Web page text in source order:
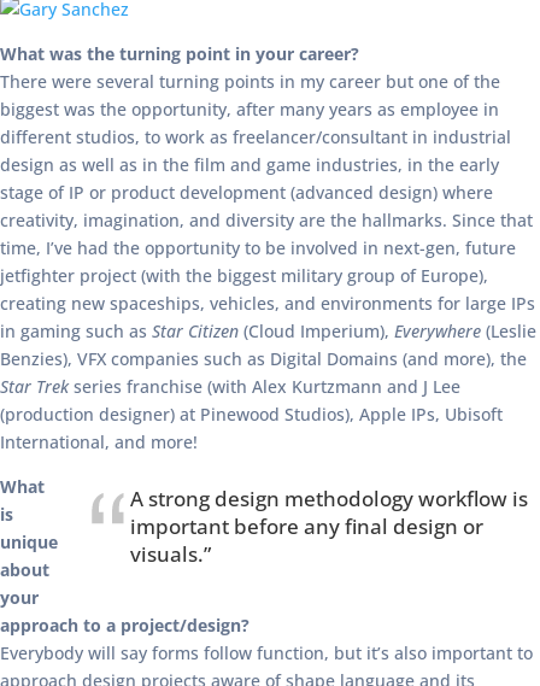
What was the turning point in your career?
There were several turning points in my career but one of the
biggest was the opportunity, after many years as employee in
different studios, to work as freelancer/consultant in industrial
design as well as in the film and game industries, in the early
stage of IP or product development (advanced design) where
creativity, imagination, and diversity are the hallmarks. Since that
time, I’ve had the opportunity to be involved in next-gen, future
jetfighter project (with the biggest military group of Europe),
creating new spaceships, vehicles, and environments for large IPs
in gaming such as Star Citizen (Cloud Imperium), Everywhere (Leslie
Benzies), VFX companies such as Digital Domains (and more), the
Star Trekseries franchise (with Alex Kurtzmann and J Lee
(production designer) at Pinewood Studios), Apple IPs, Ubisoft
International, and more!
A strong design methodology workflow is
important before any final design or
visuals.”
What
is
unique
about
your
approach to a project/design?
Everybody will say forms follow function, but it’s also important to
approach design projects aware of shape language and its